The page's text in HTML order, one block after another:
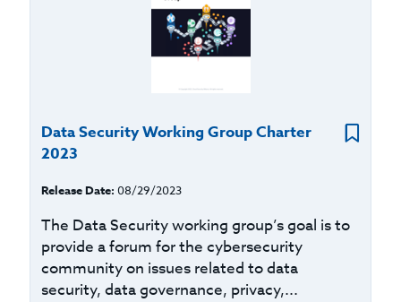
Data Security Working Group Charter
2023
Release Date: 08/29/2023
The Data Security working group’s goal is to
provide a forum for the cybersecurity
community on issues related to data
security, data governance, privacy,...